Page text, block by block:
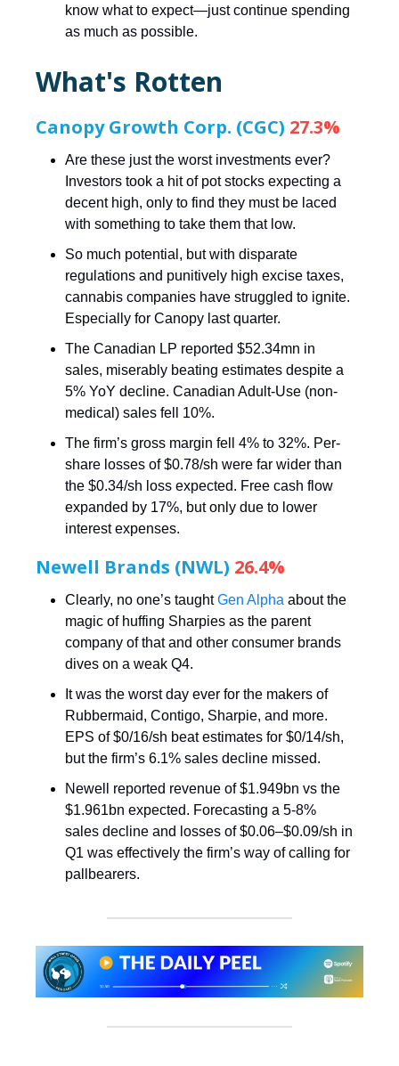
know what to expect—just continue spending
as much as possible.
What's Rotten
Canopy Growth Corp. (CGC) 27.3%
Are these just the worst investments ever?
Investors took a hit of pot stocks expecting a
decent high, only to find they must be laced
with something to take them that low.
So much potential, but with disparate
regulations and punitively high excise taxes,
cannabis companies have struggled to ignite.
Especially for Canopy last quarter.
The Canadian LP reported $52.34mn in
sales, miserably beating estimates despite a
5% YoY decline. Canadian Adult-Use (non-
medical) sales fell 10%.
The firm’s gross margin fell 4% to 32%. Per-
share losses of $0.78/sh were far wider than
the $0.34/sh loss expected. Free cash flow
expanded by 17%, but only due to lower
interest expenses.
Newell Brands (NWL) 26.4%
Clearly, no one’s taughtGen Alpha about the
magic of huffing Sharpies as the parent
company of that and other consumer brands
dives on a weak Q4.
It was the worst day ever for the makers of
Rubbermaid, Contigo, Sharpie, and more.
EPS of $0/16/sh beat estimates for $0/14/sh,
but the firm’s 6.1% sales decline missed.
Newell reported revenue of $1.949bn vs the
$1.961bn expected. Forecasting a 5-8%
sales decline and losses of $0.06–$0.09/sh in
Q1 was effectively the firm’s way of calling for
pallbearers.